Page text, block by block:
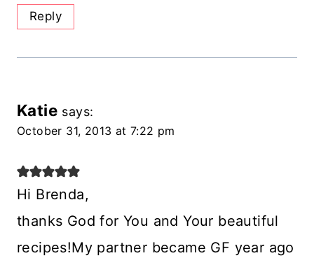
Reply
Katie says:
October 31, 2013 at 7:22 pm
Hi Brenda,
thanks God for You and Your beautiful
recipes!My partner became GF year ago